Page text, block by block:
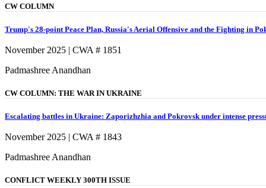
CW COLUMN
Trump's 28-point Peace Plan, Russia's Aerial Offensive and the Fighting in
November 2025 | CWA # 1851
Padmashree Anandhan
CW COLUMN: THE WAR IN UKRAINE
Escalating battles in Ukraine: Zaporizhzhia and Pokrovsk under intense
November 2025 | CWA # 1843
Padmashree Anandhan
CONFLICT WEEKLY 300TH ISSUE